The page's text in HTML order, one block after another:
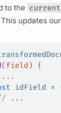
to the
This updates our
( field ) {
idField =
...